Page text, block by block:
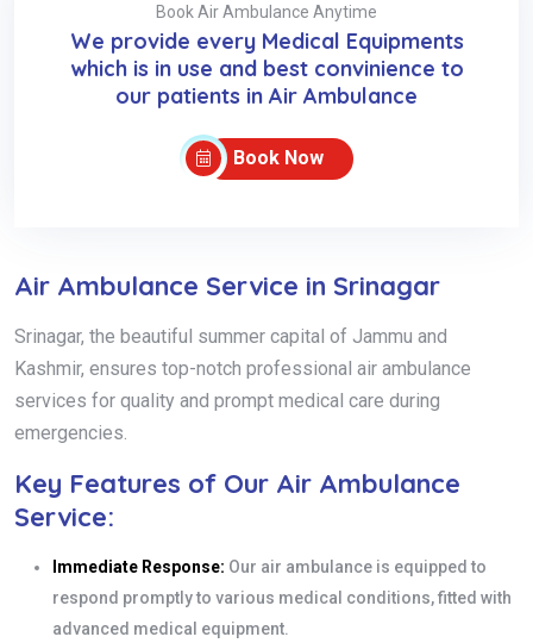
Book Air Ambulance Anytime
We provide every Medical Equipments
which is in use and best convinience to
our patients in Air Ambulance
Book Now
Air Ambulance Service in Srinagar
Srinagar, the beautiful summer capital of Jammu and
Kashmir, ensures top-notch professional air ambulance
services for quality and prompt medical care during
emergencies.
Key Features of Our Air Ambulance
Service:
Immediate Response: Our air ambulance is equipped to
respond promptly to various medical conditions, fitted with
advanced medical equipment.